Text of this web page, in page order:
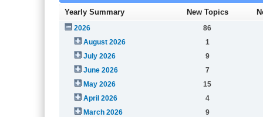
Yearly Summary New Topics
2026
86
August 2026
1
July 2026
9
June 2026
7
May 2026
15
April 2026
4
March 2026
9